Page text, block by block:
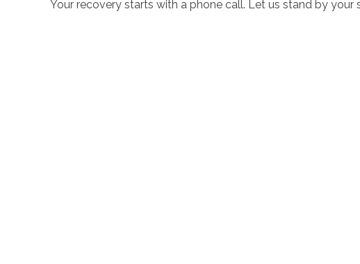
Your recovery starts with a phone call. Let us stand by your